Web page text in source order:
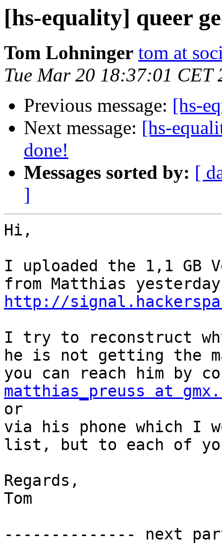
[hs-equality] queer
Tom Lohninger tom at
Tue Mar 20 18:37:01 CET
Previous message: [hs-
Next message: [hs-
done!
Messages sorted by: [
]
Hi,
I uploaded the 1,1 GB
http://
I try to reconstruct
he is not getting
matthias_preuss at
or
via his phone which I
list, but to each of
Regards,
Tom
-------------- next